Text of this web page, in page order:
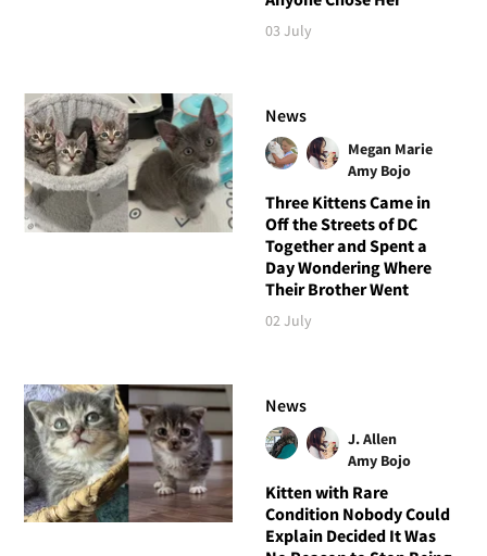
03 July
News
Megan Marie
Amy Bojo
Three Kittens Came in
Off the Streets of DC
Together and Spent a
Day Wondering Where
Their Brother Went
02 July
News
J. Allen
Amy Bojo
Kitten with Rare
Condition Nobody Could
Explain Decided It Was